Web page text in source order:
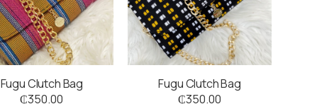
Fugu Clutch Bag
₵350.00
Fugu Clutch Bag
₵350.00